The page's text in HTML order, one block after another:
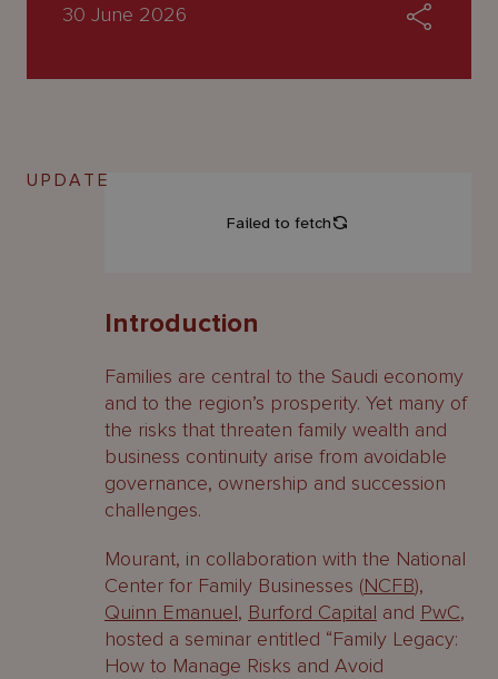
30 June 2026
UPDATE
Introduction
Families are central to the Saudi economy
and to the region’s prosperity. Yet many of
the risks that threaten family wealth and
business continuity arise from avoidable
governance, ownership and succession
challenges.
Mourant, in collaboration with the National
Center for Family Businesses (NCFB),
Quinn Emanuel, Burford Capital and PwC,
hosted a seminar entitled “Family Legacy:
How to Manage Risks and Avoid